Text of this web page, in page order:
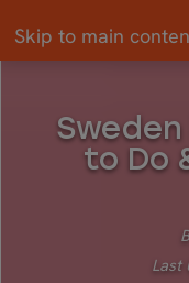
Skip to main
to Do
Last